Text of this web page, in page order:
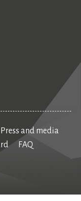
Press and media
FAQ